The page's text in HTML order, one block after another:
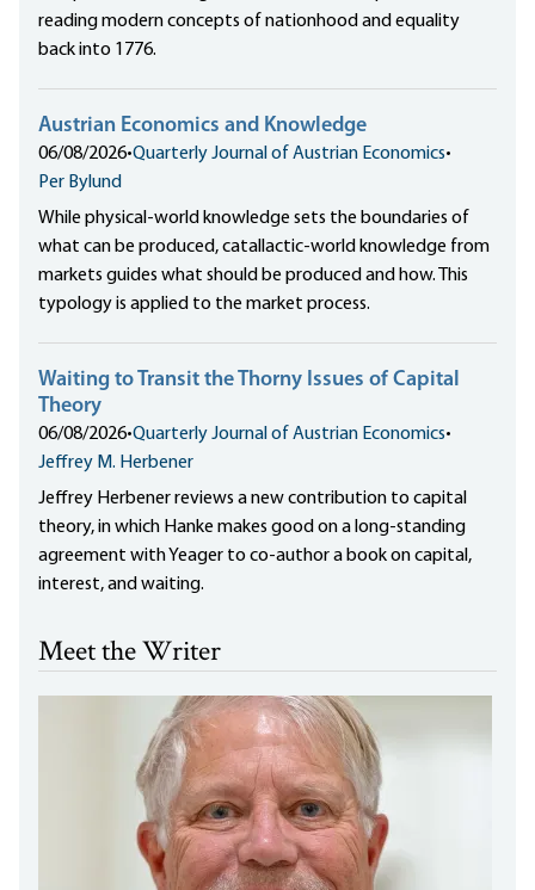
reading modern concepts of nationhood and equality
back into 1776.
Austrian Economics and Knowledge
06/08/2026•Quarterly Journal of Austrian Economics•
Per Bylund
While physical-world knowledge sets the boundaries of
what can be produced, catallactic-world knowledge from
markets guides what should be produced and how. This
typology is applied to the market process.
Waiting to Transit the Thorny Issues of Capital
Theory
06/08/2026•Quarterly Journal of Austrian Economics•
Jeffrey M. Herbener
Jeffrey Herbener reviews a new contribution to capital
theory, in which Hanke makes good on a long-standing
agreement with Yeager to co-author a book on capital,
interest, and waiting.
Meet the Writer